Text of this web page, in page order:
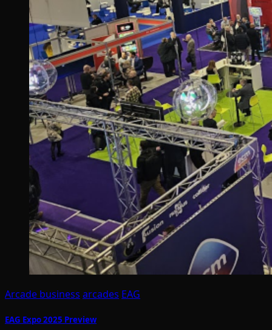
Arcade business arcades EAG
EAG Expo 2025 Preview